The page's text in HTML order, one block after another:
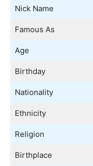
Nick Name
Famous As
Age
Birthday
Nationality
Ethnicity
Religion
Birthplace